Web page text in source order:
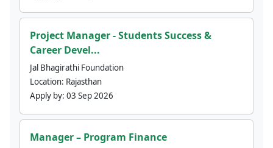
Project Manager - Students Success &
Career Devel...
Jal Bhagirathi Foundation
Location: Rajasthan
Apply by: 03 Sep 2026
Manager – Program Finance